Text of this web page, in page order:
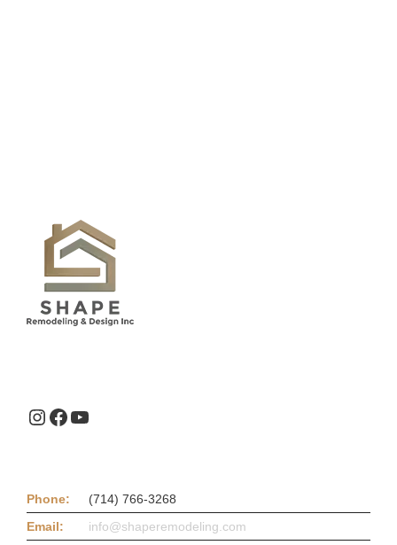
Instagram
Facebook
YouTube
Phone:
(714) 766-3268
Email:
info@shaperemodeling.com